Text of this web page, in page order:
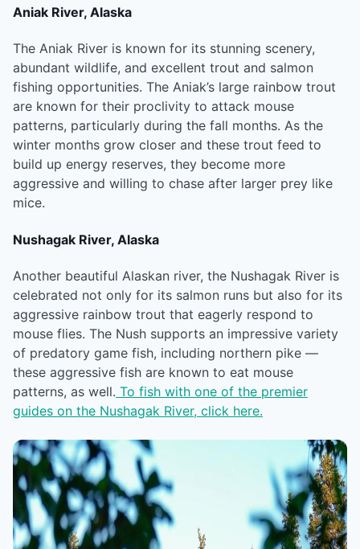
Aniak River, Alaska
The Aniak River is known for its stunning scenery,
abundant wildlife, and excellent trout and salmon
fishing opportunities. The Aniak’s large rainbow trout
are known for their proclivity to attack mouse
patterns, particularly during the fall months. As the
winter months grow closer and these trout feed to
build up energy reserves, they become more
aggressive and willing to chase after larger prey like
mice.
Nushagak River, Alaska
Another beautiful Alaskan river, the Nushagak River is
celebrated not only for its salmon runs but also for its
aggressive rainbow trout that eagerly respond to
mouse flies. The Nush supports an impressive variety
of predatory game fish, including northern pike —
these aggressive fish are known to eat mouse
patterns, as well. To fish with one of the premier
guides on the Nushagak River, click here.